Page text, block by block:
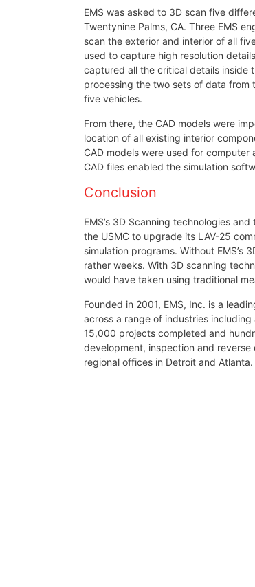
EMS was asked to 3D scan five
Twentynine Palms, CA. Three EMS
scan the exterior and interior of all
used to capture high resolution
captured all the critical details inside
processing the two sets of data from
five vehicles.
From there, the CAD models were
location of all existing interior
CAD models were used for
CAD files enabled the simulation
Conclusion
EMS’s 3D Scanning technologies
the USMC to upgrade its LAV-25
simulation programs. Without
rather weeks. With 3D scanning
would have taken using traditional
Founded in 2001, EMS, Inc. is a
across a range of industries
15,000 projects completed and
development, inspection and
regional offices in Detroit and Atlanta.